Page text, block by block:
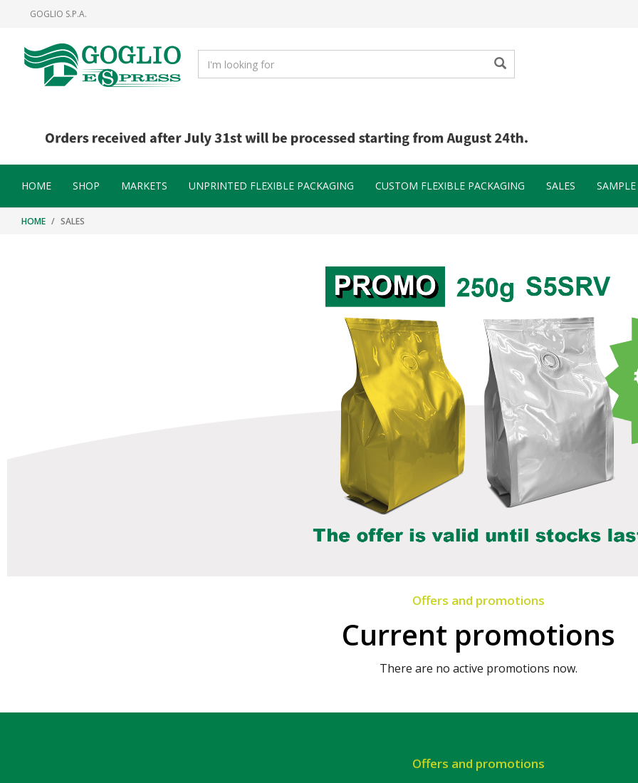
menu
GOGLIO S.P.A.
HOME SHOP MARKETS UNPRINTED FLEXIBLE PACKAGING CUSTOM FLEXIBLE PACKAGING SALES
HOME SALES
Offers and promotions
Current promotions
There are no active promotions now.
Offers and promotions